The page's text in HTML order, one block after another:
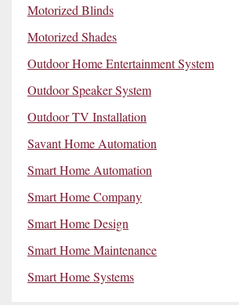
Motorized Blinds
Motorized Shades
Outdoor Home Entertainment System
Outdoor Speaker System
Outdoor TV Installation
Savant Home Automation
Smart Home Automation
Smart Home Company
Smart Home Design
Smart Home Maintenance
Smart Home Systems